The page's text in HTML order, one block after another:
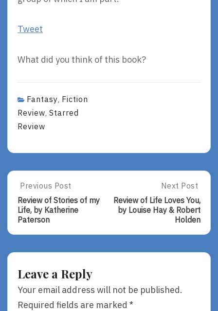
Tweet
What did you think of this book?
Fantasy, Fiction
Review, Starred
Review
Post
navigation
Previous
Post:
Review
Of
Of
Katherine
Paterson
Previous Post
Review of Stories of my
Life, by Katherine
Paterson
Next
Post:
Review
Of
Loves
&
Robert
Next Post
Review of Life Loves You,
by Louise Hay & Robert
Holden
Leave a Reply
Your email address will not be published.
Required fields are marked *